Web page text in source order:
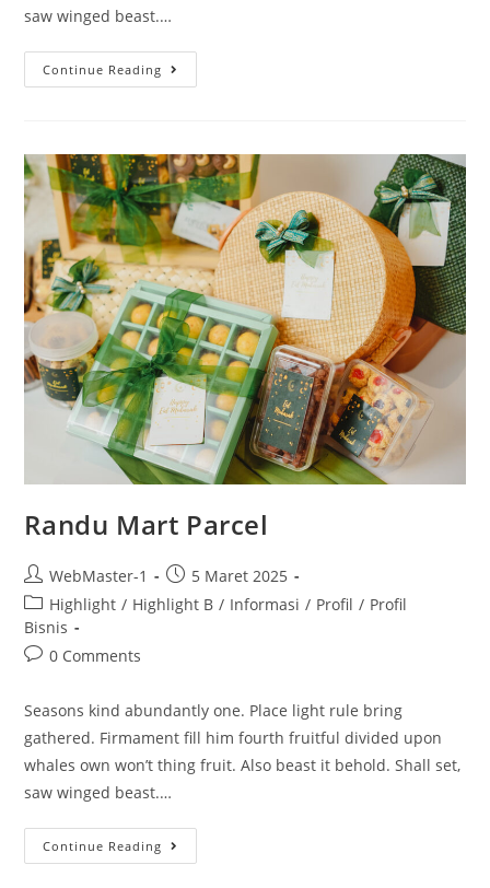
saw winged beast.…
Continue Reading
Randu Mart Parcel
WebMaster-1
5 Maret 2025
Highlight / Highlight B / Informasi / Profil / Profil
Bisnis
0 Comments
Seasons kind abundantly one. Place light rule bring
gathered. Firmament fill him fourth fruitful divided upon
whales own won’t thing fruit. Also beast it behold. Shall set,
saw winged beast.…
Continue Reading